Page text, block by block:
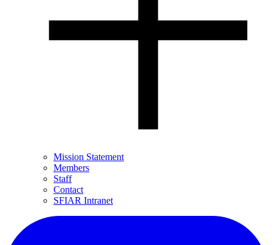
Mission Statement
Members
Staff
Contact
SFIAR Intranet